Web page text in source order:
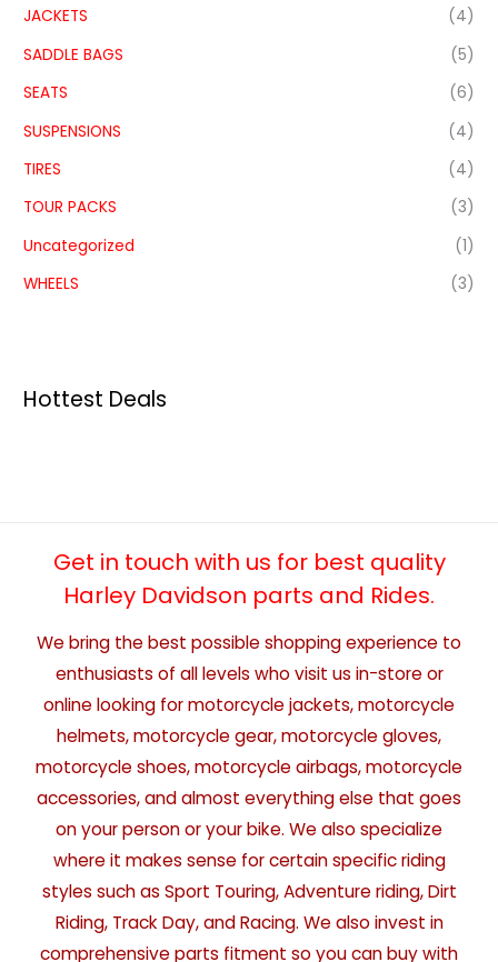
JACKETS
(4)
SADDLE BAGS
(5)
SEATS
(6)
SUSPENSIONS
(4)
TIRES
(4)
TOUR PACKS
(3)
Uncategorized
(1)
WHEELS
(3)
Hottest Deals
Get in touch with us for best quality
Harley Davidson parts and Rides.
We bring the best possible shopping experience to
enthusiasts of all levels who visit us in-store or
online looking for motorcycle jackets, motorcycle
helmets, motorcycle gear, motorcycle gloves,
motorcycle shoes, motorcycle airbags, motorcycle
accessories, and almost everything else that goes
on your person or your bike. We also specialize
where it makes sense for certain specific riding
styles such as Sport Touring, Adventure riding, Dirt
Riding, Track Day, and Racing. We also invest in
comprehensive parts fitment so you can buy with